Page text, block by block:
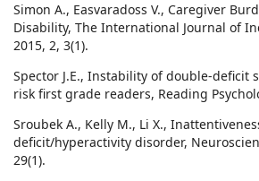
Simon A., Easvaradoss V., Caregiver
Disability, The International Journal of
2015, 2, 3(1).
Spector J.E., Instability of double-deficit
risk first grade readers, Reading
Sroubek A., Kelly M., Li X.,
deficit/hyperactivity disorder,
29(1).